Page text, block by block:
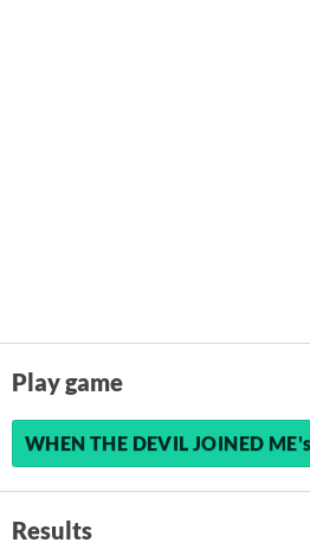
Play game
WHEN THE DEVIL JOINED
Results